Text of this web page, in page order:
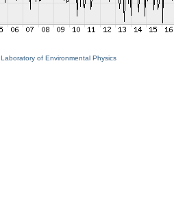
Laboratory of Environmental Physics